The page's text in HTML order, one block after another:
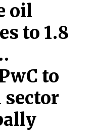
oil
to 1.8
to